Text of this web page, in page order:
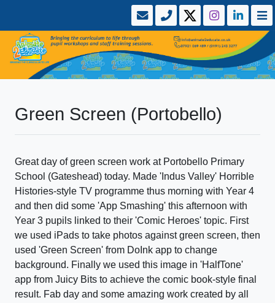
Green Screen (Portobello)
Great day of green screen work at Portobello Primary
School (Gateshead) today. Made 'Indus Valley' Horrible
Histories-style TV programme thus morning with Year 4
and then did some 'App Smashing' this afternoon with
Year 3 pupils linked to their 'Comic Heroes' topic. First
we used iPads to take photos against green screen, then
used 'Green Screen' from DoInk app to change
background. Finally we used this image in 'HalfTone'
app from Juicy Bits to achieve the comic book-style final
result. Fab day and some amazing work created by all